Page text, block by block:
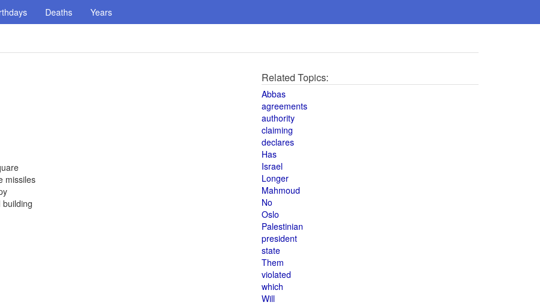
Deaths Years
missiles
Related Topics:
Abbas
agreements
authority
claiming
declares
Has
Israel
Longer
Mahmoud
No
Oslo
Palestinian
president
state
Them
violated
which
Will